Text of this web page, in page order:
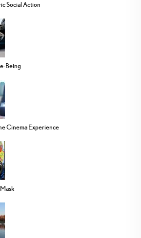
Social Action
Being
Cinema Experience